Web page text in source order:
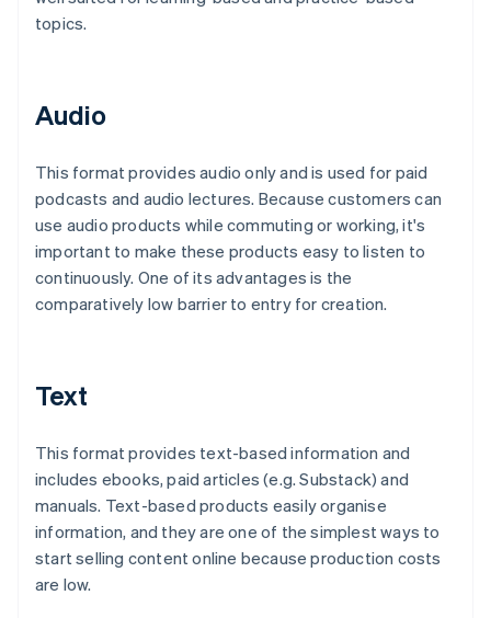
topics.
Audio
This format provides audio only and is used for paid
podcasts and audio lectures. Because customers can
use audio products while commuting or working, it's
important to make these products easy to listen to
continuously. One of its advantages is the
comparatively low barrier to entry for creation.
Text
This format provides text-based information and
includes ebooks, paid articles (e.g. Substack) and
manuals. Text-based products easily organise
information, and they are one of the simplest ways to
start selling content online because production costs
are low.